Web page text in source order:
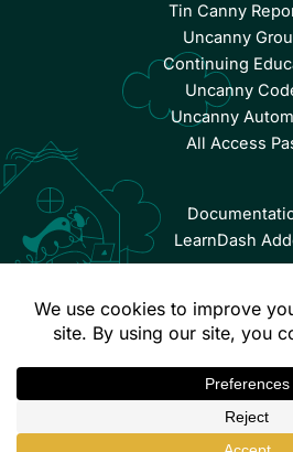
Tin Canny
Uncanny
Continuing
Uncanny
Uncanny
All Access
LearnDash
Terms &
Privacy Policy